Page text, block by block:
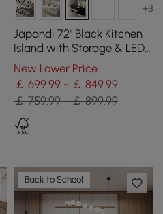
+8
Japandi 72" Black Kitchen
Island with Storage & LED
Lighting
New Lower Price
￡ 699.99 - ￡ 849.99
￡ 759.99 - ￡ 899.99
Back to School